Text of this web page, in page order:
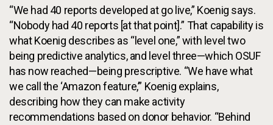
“We had 40 reports developed at go live,” Koenig says.
“Nobody had 40 reports [at that point].” That capability is
what Koenig describes as “level one,” with level two
being predictive analytics, and level three—which OSUF
has now reached—being prescriptive. “We have what
we call the ‘Amazon feature,’” Koenig explains,
describing how they can make activity
recommendations based on donor behavior. “Behind